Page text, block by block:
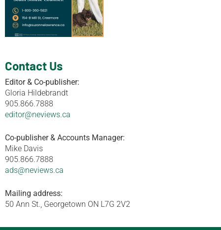
Contact Us
Editor & Co-publisher:
Gloria Hildebrandt
905.866.7888
editor@neviews.ca
Co-publisher & Accounts Manager:
Mike Davis
905.866.7888
ads@neviews.ca
Mailing address:
50 Ann St., Georgetown ON L7G 2V2